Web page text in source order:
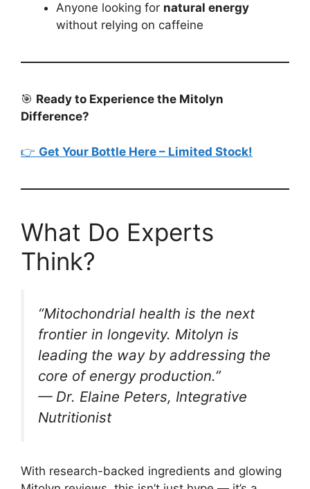
Anyone looking for natural energy
without relying on caffeine
🎯 Ready to Experience the Mitolyn
Difference?
👉 Get Your Bottle Here – Limited Stock!
What Do Experts
Think?
“Mitochondrial health is the next
frontier in longevity. Mitolyn is
leading the way by addressing the
core of energy production.”
— Dr. Elaine Peters, Integrative
Nutritionist
With research-backed ingredients and glowing